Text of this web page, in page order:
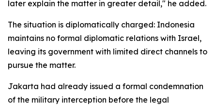
later explain the matter in greater detail," he added.
The situation is diplomatically charged: Indonesia
maintains no formal diplomatic relations with Israel,
leaving its government with limited direct channels to
pursue the matter.
Jakarta had already issued a formal condemnation
of the military interception before the legal